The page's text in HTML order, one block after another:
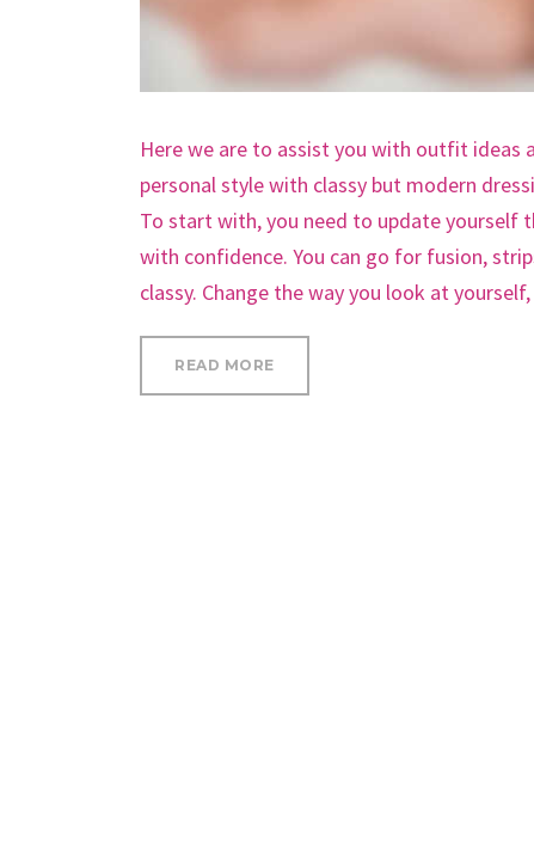
Here we are to assist you with outfit ideas
personal style with classy but modern
To start with, you need to update yourself
with confidence. You can go for fusion,
classy. Change the way you look at
READ MORE“SAY GOODBYE TO SPIDER LEG